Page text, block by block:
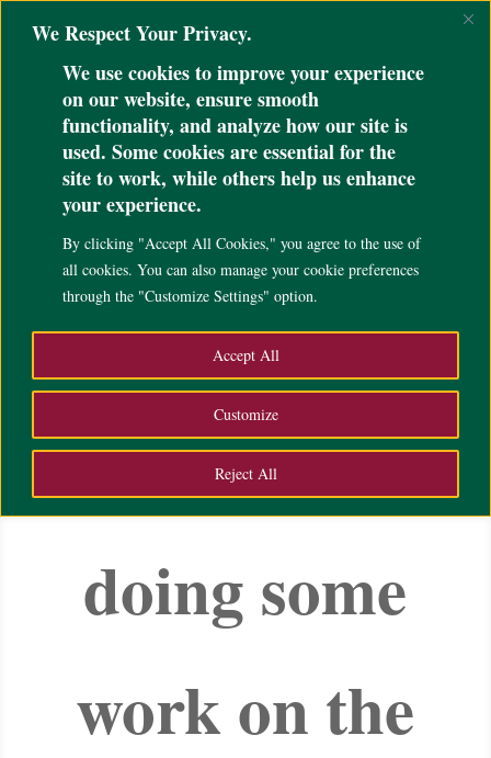
We Respect Your Privacy.
We use cookies to improve your experience
on our website, ensure smooth
functionality, and analyze how our site is
used. Some cookies are essential for the
site to work, while others help us enhance
your experience.
By clicking "Accept All Cookies," you agree to the use of
all cookies. You can also manage your cookie preferences
through the "Customize Settings" option.
Customize
Reject All
Accept All
@ini_set( 'max_execution_time', '300' );
Sorry, we’re
doing some
work on the